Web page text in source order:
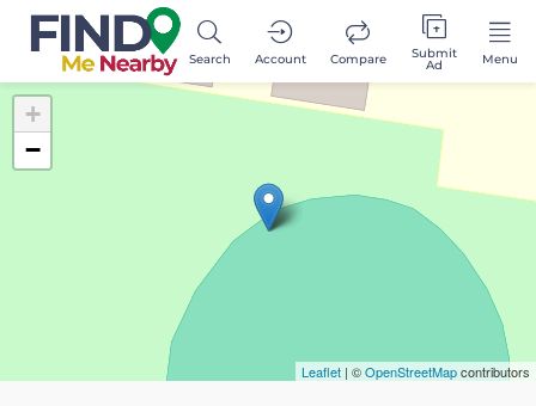
Search Account Compare Submit
Ad Menu
+
−
Leaflet | ©OpenStreetMapcontributors